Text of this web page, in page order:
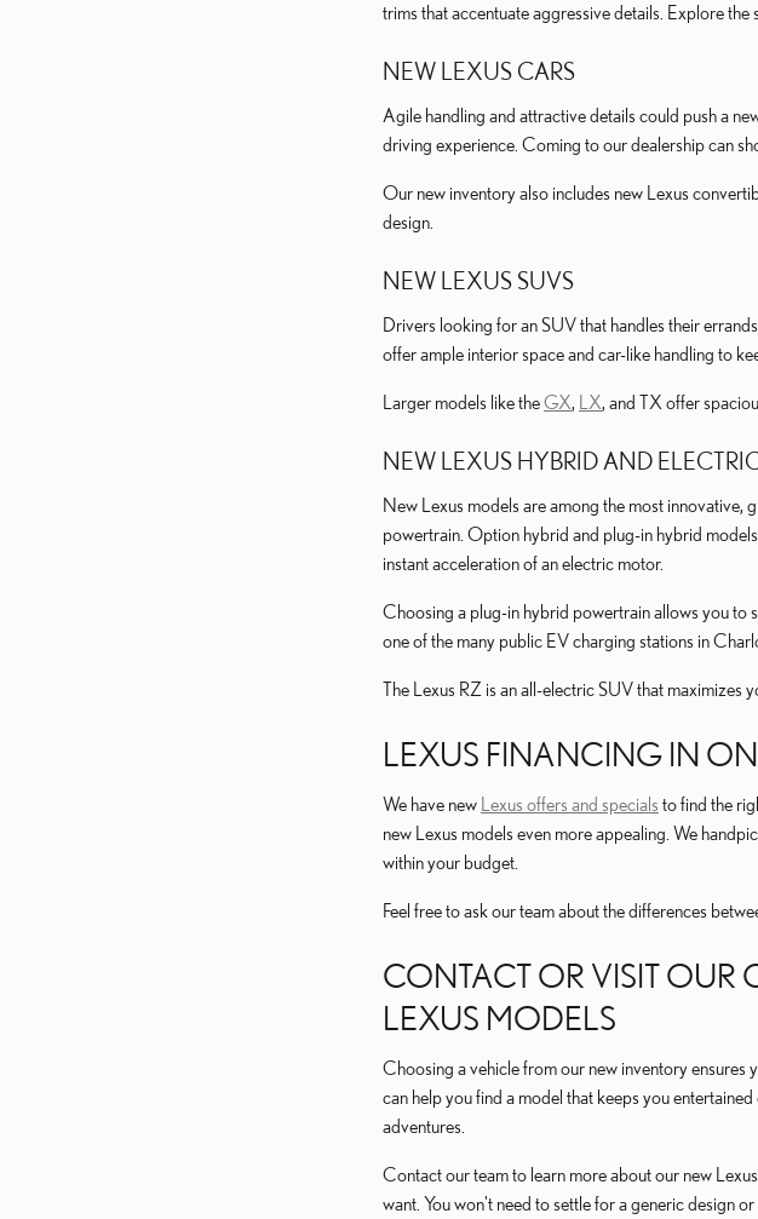
trims that accentuate aggressive details. Explore
NEW LEXUS CARS
Agile handling and attractive details could push a
driving experience. Coming to our dealership can
Our new inventory also includes new Lexus
design.
NEW LEXUS SUVS
Drivers looking for an SUV that handles their
offer ample interior space and car-like handling to
Larger models like theGX, LX, and TX offer
NEW LEXUS HYBRID AND
New Lexus models are among the most innovative,
powertrain. Option hybrid and plug-in hybrid
instant acceleration of an electric motor.
Choosing a plug-in hybrid powertrain allows you to
one of the many public EV charging stations in
The Lexus RZ is an all-electric SUV that maximizes
LEXUS FINANCING IN
We have new Lexus offers and specials to find the
new Lexus models even more appealing. We
within your budget.
Feel free to ask our team about the differences
CONTACT OR VISIT OUR
LEXUS MODELS
Choosing a vehicle from our new inventory ensures
can help you find a model that keeps you
adventures.
Contact our team to learn more about our new
want. You won't need to settle for a generic design